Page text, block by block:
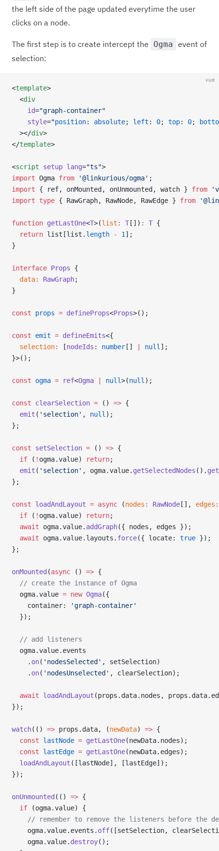
the left side of the page updated everytime the user
clicks on a node.
The first step is to create intercept the Ogma event of
selection:
vue
<template>
  <
div
    id
="graph-container"
    style
="position: absolute; left : 0; top: 0;
  ></
div>
</template>
<script setup lang="ts">
import Ogma from '@linkurious/ogma' ;
import { ref, onMounted, onUnmounted, watch } from
import type { RawGraph, RawNode, RawEdge } from
function getLastOne<T>(list : T []) : T {
  return
list[list. length - 1 ];
}
interface Props {
  data
: RawGraph;
}
const props = defineProps<Props>();
const emit = defineEmits<{
  selection
: [nodeIds : number [] null ];
}>();
const ogma = ref<Ogma null>(null );
const clearSelection = () => {
  emit
( 'selection' , null );
};
const setSelection = () => {
  if
( ! ogma.value) return;
  emit
( 'selection' , ogma.value. getSelectedNodes ().
};
const loadAndLayout = async (nodes : RawNode [], edges :
  if
( ! ogma.value) return;
  await
ogma.value. addGraph({ nodes, edges });
  await
ogma.value.layouts. force({ locate: true });
};
onMounted (async () => {
  // create the instance of Ogma
  ogma.value
= new Ogma({
    container:
'graph-container'
  });
  // add listeners
  ogma.value.events
    .
on( 'nodesSelected' , setSelection)
    .
on( 'nodesUnselected' , clearSelection);
  await
loadAndLayout (props.data.nodes,
});
watch(() => props.data, (newData) => {
  const
lastNode = getLastOne(newData.nodes);
  const
lastEdge = getLastOne(newData.edges);
  loadAndLayout
([lastNode], [lastEdge]);
});
onUnmounted (() => {
  if
(ogma.value) {
// remember to remove the listeners before the
    ogma.value.events.
off([setSelection,
    ogma.value.
destroy();